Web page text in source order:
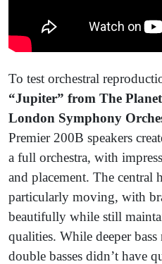
To test orchestral
“Jupiter” from The
London Symphony
Premier 200B speakers
a full orchestra, with
and placement. The central
particularly moving, with
beautifully while still
qualities. While deeper
double basses didn’t have